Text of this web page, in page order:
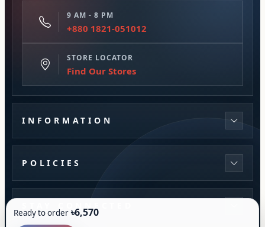
Ready to order ৳6,570
9 AM - 8 PM
+880 1821-051012
STORE LOCATOR
Find Our Stores
INFORMATION
POLICIES